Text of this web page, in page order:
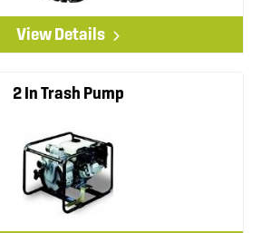
View Details
2 In Trash Pump